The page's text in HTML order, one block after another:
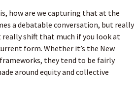
how are we capturing that at the
a debatable conversation, but really
really shift that much if you look at
form. Whether it’s the New
they tend to be fairly
around equity and collective